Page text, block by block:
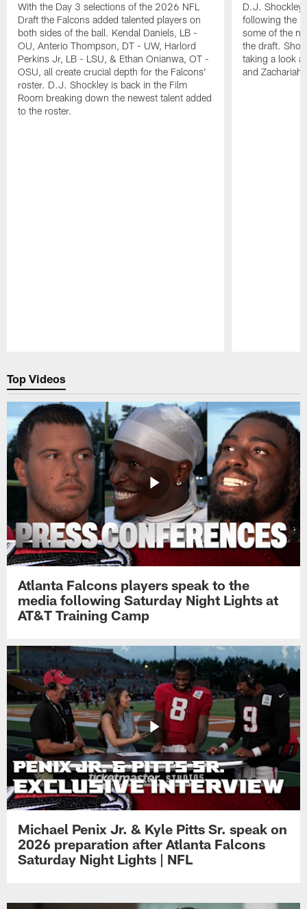
With the Day 3 selections of the 2026 NFL
Draft the Falcons added talented players on
both sides of the ball. Kendal Daniels, LB -
OU, Anterio Thompson, DT - UW, Harlord
Perkins Jr, LB - LSU, & Ethan Onianwa, OT -
OSU, all create crucial depth for the Falcons'
roster. D.J. Shockley is back in the Film
Room breaking down the newest talent added
to the roster.
D.J. Shockley
following the
some of the
the draft.
taking a look
and Zachariah
Top Videos
Atlanta Falcons players speak to the
media following Saturday Night Lights at
AT&T Training Camp
Michael Penix Jr. & Kyle Pitts Sr. speak on
2026 preparation after Atlanta Falcons
Saturday Night Lights | NFL